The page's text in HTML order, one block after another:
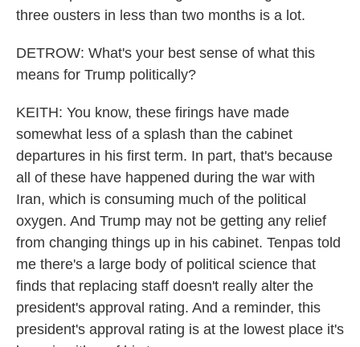
three ousters in less than two months is a lot.
DETROW: What's your best sense of what this
means for Trump politically?
KEITH: You know, these firings have made
somewhat less of a splash than the cabinet
departures in his first term. In part, that's because
all of these have happened during the war with
Iran, which is consuming much of the political
oxygen. And Trump may not be getting any relief
from changing things up in his cabinet. Tenpas told
me there's a large body of political science that
finds that replacing staff doesn't really alter the
president's approval rating. And a reminder, this
president's approval rating is at the lowest place it's